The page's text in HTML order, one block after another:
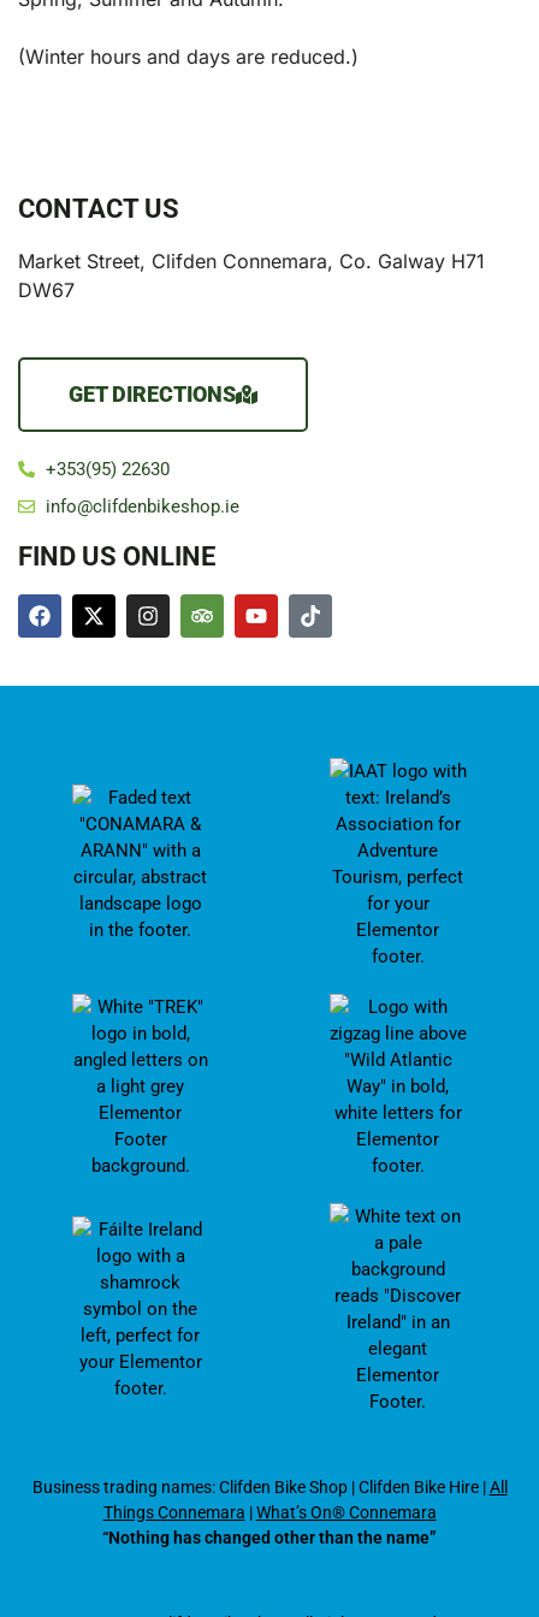
(Winter hours and days are reduced.)
CONTACT US
Market Street, Clifden Connemara, Co. Galway H71
DW67
GET DIRECTIONS
+353(95) 22630
info@clifdenbikeshop.ie
FIND US ONLINE
Business trading names: Clifden Bike Shop |Clifden Bike Hire | All
Things Connemara | What’s On® Connemara
“Nothing has changed other than the name”